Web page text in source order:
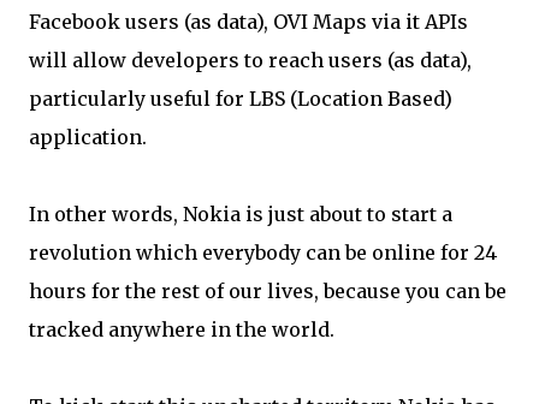
Facebook users (as data), OVI Maps via it APIs
will allow developers to reach users (as data),
particularly useful for LBS (Location Based)
application.
In other words, Nokia is just about to start a
revolution which everybody can be online for 24
hours for the rest of our lives, because you can be
tracked anywhere in the world.